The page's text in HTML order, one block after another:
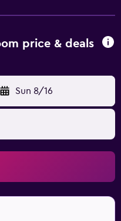
price & deals
Sun 8/16